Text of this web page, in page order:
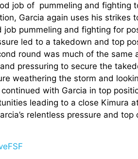
job of pummeling and fighting
Garcia again uses his strikes
pummeling and fighting for
led to a takedown and top
round was much of the same
pressuring to secure the
weathering the storm and
with Garcia in top
leading to a close Kimura
relentless pressure and top